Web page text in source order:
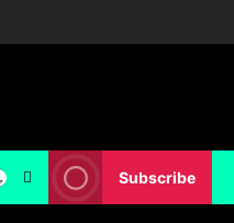
Subscribe